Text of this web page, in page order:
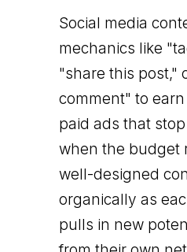
Social media
mechanics like
"share this post,"
comment" to
paid ads that
when the budget
well-designed
organically as
pulls in new